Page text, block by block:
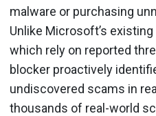
malware or purchasing
Unlike Microsoft’s
which rely on reported
blocker proactively
undiscovered scams in
thousands of real-world